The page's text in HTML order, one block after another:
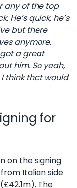
any of the top
He’s quick, he’s
but there
anymore.
got a great
him. So yeah,
think that would
for
on the signing
Italian side
The